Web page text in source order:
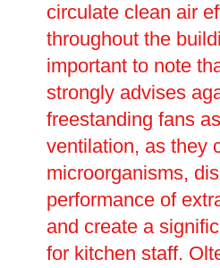
circulate clean air
throughout the
important to note
strongly advises
freestanding fans
ventilation, as they
microorganisms,
performance of
and create a
for kitchen staff.